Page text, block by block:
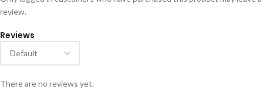
Reviews
There are no reviews yet.
review.